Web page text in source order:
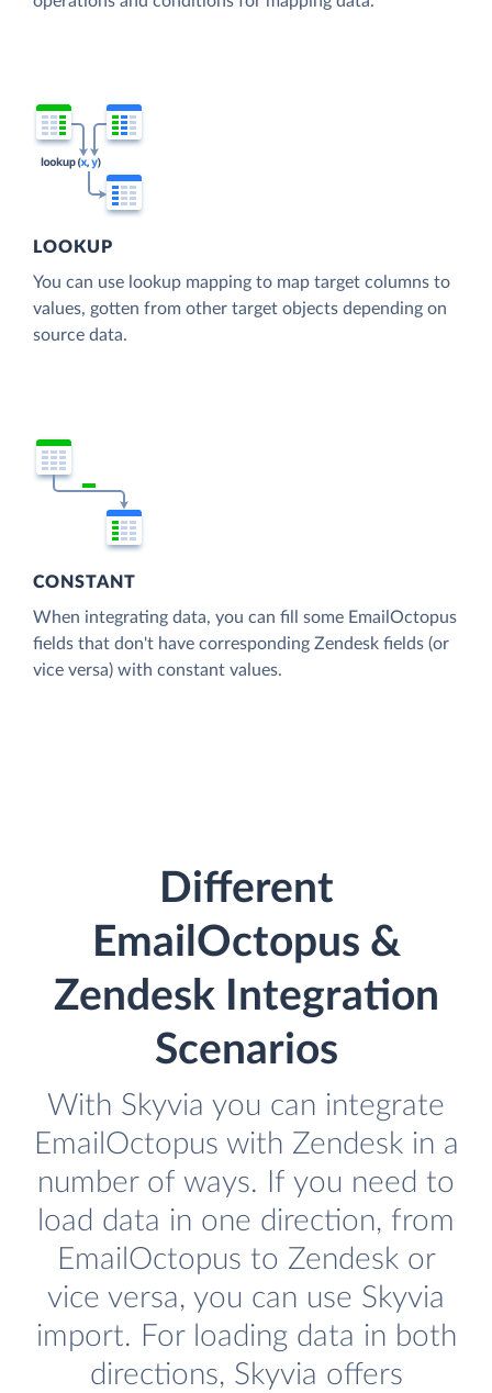
LOOKUP
You can use lookup mapping to map target columns to
values, gotten from other target objects depending on
source data.
CONSTANT
When integrating data, you can fill some EmailOctopus
fields that don't have corresponding Zendesk fields (or
vice versa) with constant values.
Different
EmailOctopus &
Zendesk Integration
Scenarios
With Skyvia you can integrate
EmailOctopus with Zendesk in a
number of ways. If you need to
load data in one direction, from
EmailOctopus to Zendesk or
vice versa, you can use Skyvia
import. For loading data in both
directions, Skyvia offers